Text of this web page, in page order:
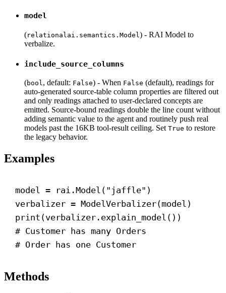
model
(relationalai.semantics.Model) - RAI Model to
verbalize.
include_source_columns
(bool, default: False) - When False (default), readings for
auto-generated source-table column properties are filtered out
and only readings attached to user-declared concepts are
emitted. Source-bound readings double the line count without
adding semantic value to the agent and routinely push real
models past the 16KB tool-result ceiling. Set True to restore
the legacy behavior.
Examples
model = rai.Model( "jaffle" )
verbalizer = ModelVerbalizer(model)
print (verbalizer.explain_model())
# Customer has many Orders
# Order has one Customer
Methods